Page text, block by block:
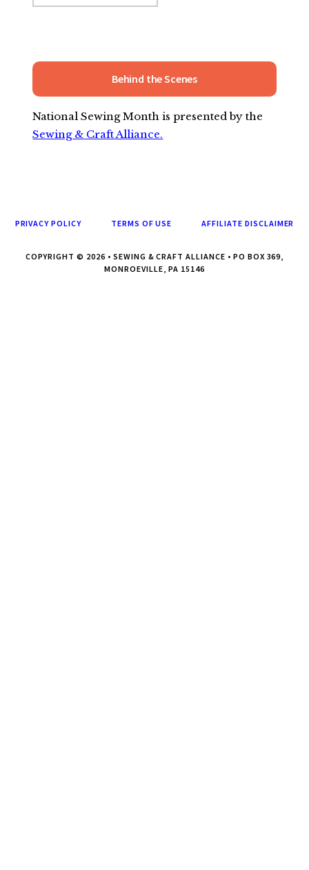
Behind the Scenes
National Sewing Month is presented by the
Sewing & Craft Alliance.
PRIVACY POLICY TERMS OF USE AFFILIATE DISCLAIMER
COPYRIGHT © 2026 • SEWING & CRAFT ALLIANCE • PO BOX 369,
MONROEVILLE, PA 15146